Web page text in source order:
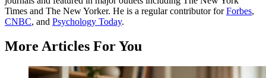
Times and The New Yorker. He is a regular contributor forForbes,
CNBC, and Psychology Today.
More Articles For You